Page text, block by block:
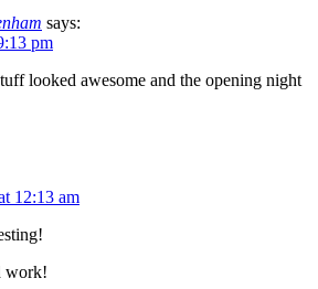
says:
pm
looked awesome and the opening night
12:13 am
work!